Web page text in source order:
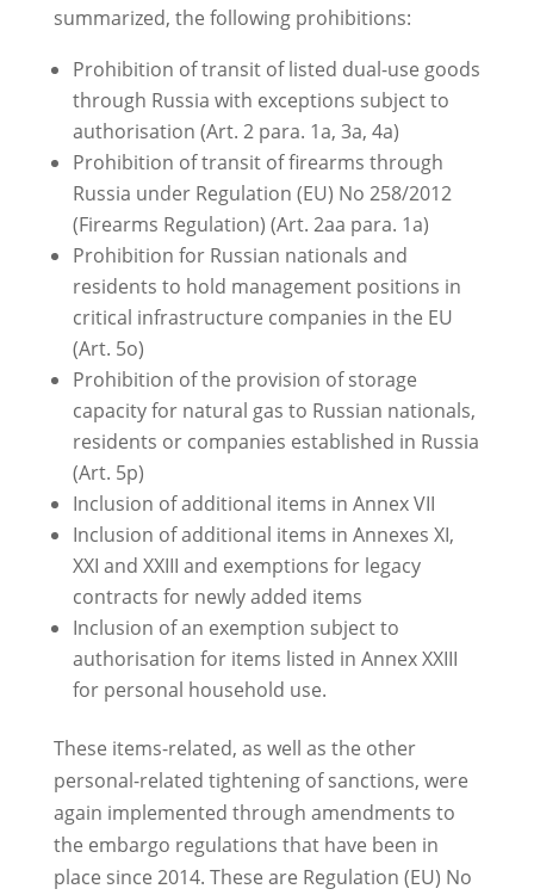
summarized, the following prohibitions:
Prohibition of transit of listed dual-use goods
through Russia with exceptions subject to
authorisation (Art. 2 para. 1a, 3a, 4a)
Prohibition of transit of firearms through
Russia under Regulation (EU) No 258/2012
(Firearms Regulation) (Art. 2aa para. 1a)
Prohibition for Russian nationals and
residents to hold management positions in
critical infrastructure companies in the EU
(Art. 5o)
Prohibition of the provision of storage
capacity for natural gas to Russian nationals,
residents or companies established in Russia
(Art. 5p)
Inclusion of additional items in Annex VII
Inclusion of additional items in Annexes XI,
XXI and XXIII and exemptions for legacy
contracts for newly added items
Inclusion of an exemption subject to
authorisation for items listed in Annex XXIII
for personal household use.
These items-related, as well as the other
personal-related tightening of sanctions, were
again implemented through amendments to
the embargo regulations that have been in
place since 2014. These are Regulation (EU) No